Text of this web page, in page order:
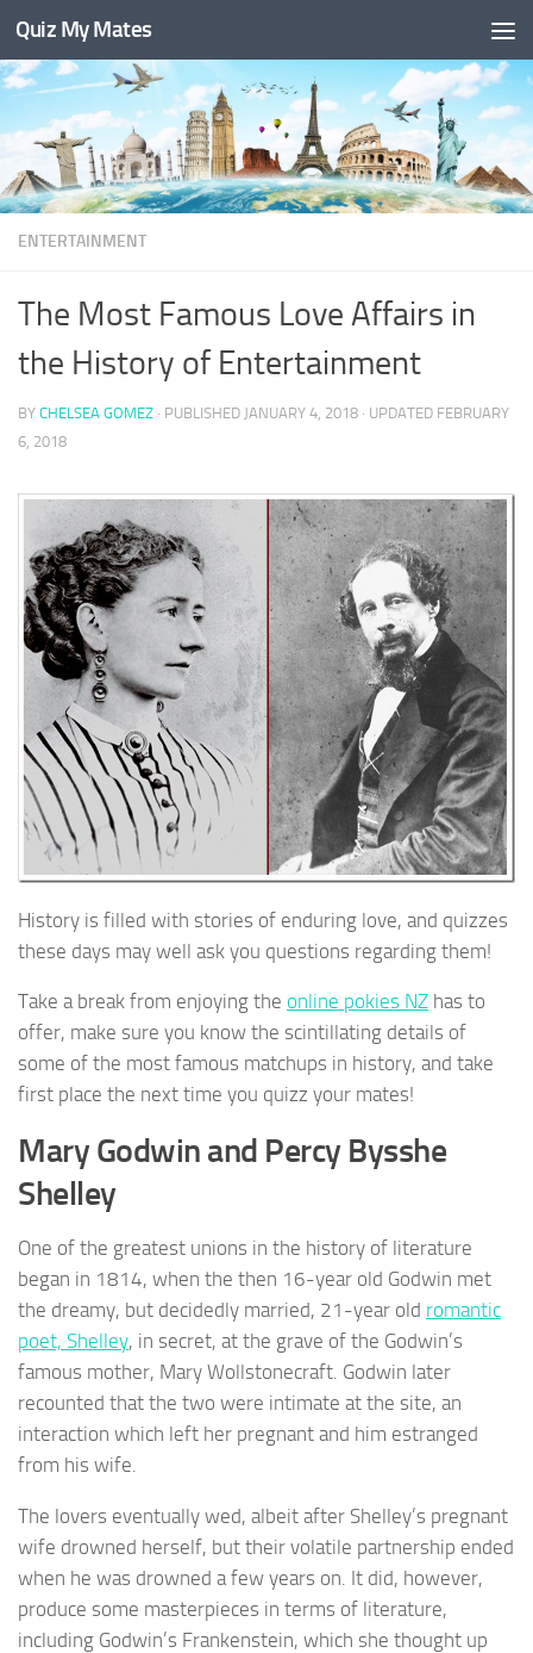
Skip to content
Quiz My Mates
ENTERTAINMENT
The Most Famous Love Affairs in
the History of Entertainment
BY CHELSEA GOMEZ · PUBLISHED JANUARY 4, 2018 · UPDATED FEBRUARY
6, 2018
History is filled with stories of enduring love, and quizzes
these days may well ask you questions regarding them!
Take a break from enjoying the online pokies NZ has to
offer, make sure you know the scintillating details of
some of the most famous matchups in history, and take
first place the next time you quizz your mates!
Mary Godwin and Percy Bysshe
Shelley
One of the greatest unions in the history of literature
began in 1814, when the then 16-year old Godwin met
the dreamy, but decidedly married, 21-year old romantic
poet, Shelley, in secret, at the grave of the Godwin’s
famous mother, Mary Wollstonecraft. Godwin later
recounted that the two were intimate at the site, an
interaction which left her pregnant and him estranged
from his wife.
The lovers eventually wed, albeit after Shelley’s pregnant
wife drowned herself, but their volatile partnership ended
when he was drowned a few years on. It did, however,
produce some masterpieces in terms of literature,
including Godwin’s Frankenstein, which she thought up